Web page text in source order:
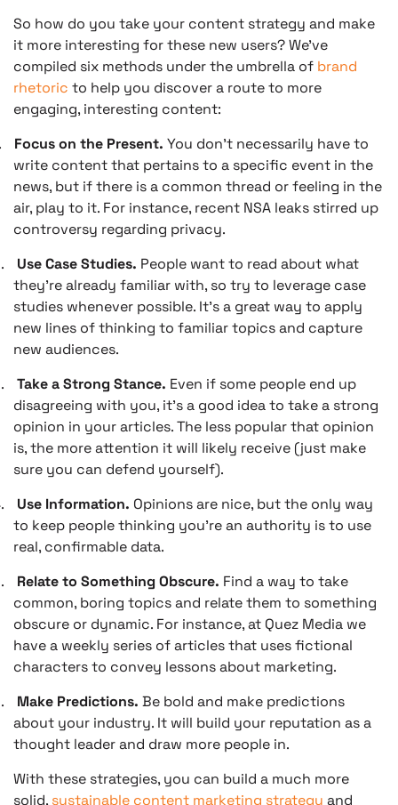
So how do you take your content strategy and make
it more interesting for these new users? We’ve
compiled six methods under the umbrella of brand
rhetoric to help you discover a route to more
engaging, interesting content:
Focus on the Present. You don’t necessarily have to
write content that pertains to a specific event in the
news, but if there is a common thread or feeling in the
air, play to it. For instance, recent NSA leaks stirred up
controversy regarding privacy.
Use Case Studies. People want to read about what
they’re already familiar with, so try to leverage case
studies whenever possible. It’s a great way to apply
new lines of thinking to familiar topics and capture
new audiences.
Take a Strong Stance. Even if some people end up
disagreeing with you, it’s a good idea to take a strong
opinion in your articles. The less popular that opinion
is, the more attention it will likely receive (just make
sure you can defend yourself).
Use Information. Opinions are nice, but the only way
to keep people thinking you’re an authority is to use
real, confirmable data.
Relate to Something Obscure. Find a way to take
common, boring topics and relate them to something
obscure or dynamic. For instance, at Quez Media we
have a weekly series of articles that uses fictional
characters to convey lessons about marketing.
Make Predictions. Be bold and make predictions
about your industry. It will build your reputation as a
thought leader and draw more people in.
With these strategies, you can build a much more
solid, sustainable content marketing strategy and